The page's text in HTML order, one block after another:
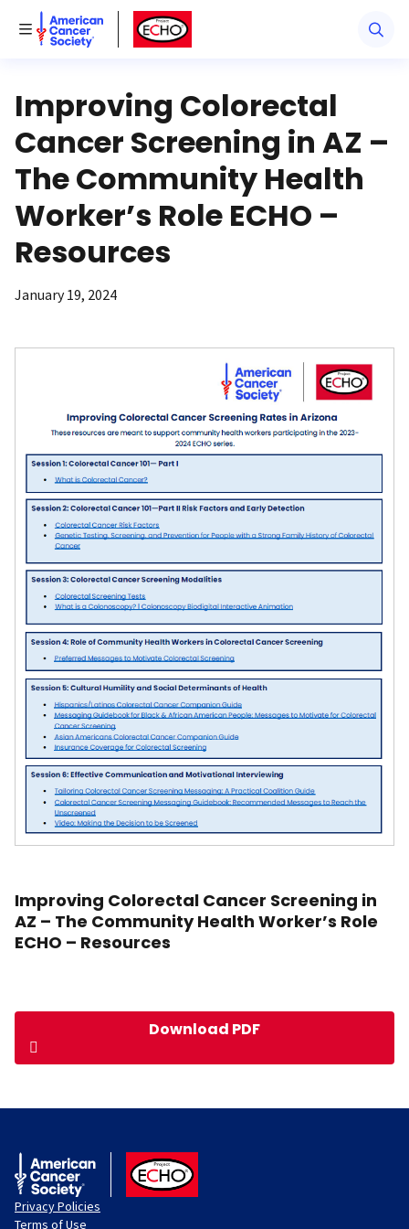
Toggle Menu
American Cancer SocietyAmerican Cancer Society ECHO
Improving Colorectal
Cancer Screening in AZ –
The Community Health
Worker’s Role ECHO –
Resources
January 19, 2024
Improving Colorectal Cancer Screening in
AZ – The Community Health Worker’s Role
ECHO – Resources
Download PDF
American Cancer Society
ACS ECHO
Privacy Policies
Terms of Use